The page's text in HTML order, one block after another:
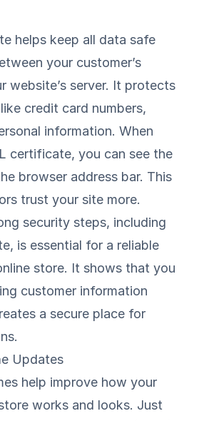
helps keep all data safe
your customer’s
website’s server. It protects
credit card numbers,
information. When
certificate, you can see the
browser address bar. This
trust your site more.
security steps, including
is essential for a reliable
store. It shows that you
customer information
a secure place for
Updates
help improve how your
works and looks. Just